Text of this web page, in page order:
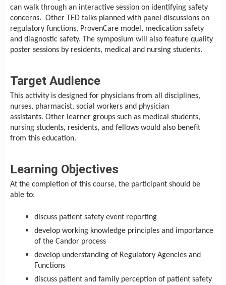
can walk through an interactive session on identifying safety
concerns. Other TED talks planned with panel discussions on
regulatory functions, ProvenCare model, medication safety
and diagnostic safety. The symposium will also feature quality
poster sessions by residents, medical and nursing students.
Target Audience
This activity is designed for physicians from all disciplines,
nurses, pharmacist, social workers and physician
assistants. Other learner groups such as medical students,
nursing students, residents, and fellows would also benefit
from this education.
Learning Objectives
At the completion of this course, the participant should be
able to:
discuss patient safety event reporting
develop working knowledge principles and importance
of the Candor process
develop understanding of Regulatory Agencies and
Functions
discuss patient and family perception of patient safety